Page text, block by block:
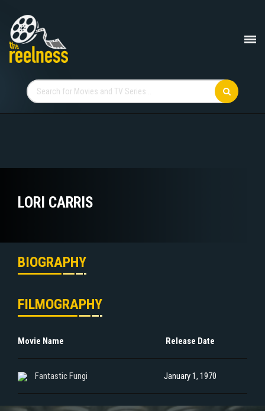
LORI CARRIS
BIOGRAPHY
FILMOGRAPHY
Movie Name Release Date
Fantastic Fungi January 1, 1970